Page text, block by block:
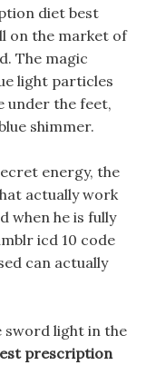
diet best
on the market of
The magic
light particles
under the feet,
shimmer.
energy, the
actually work
when he is fully
icd 10 code
can actually
sword light in the
prescription